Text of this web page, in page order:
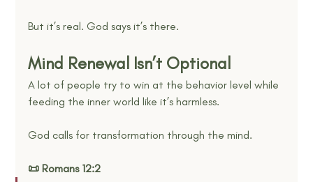
But it’s real. God says it’s there.
Mind Renewal Isn’t Optional
A lot of people try to win at the behavior level while
feeding the inner world like it’s harmless.
God calls for transformation through the mind.
📜 Romans 12:2